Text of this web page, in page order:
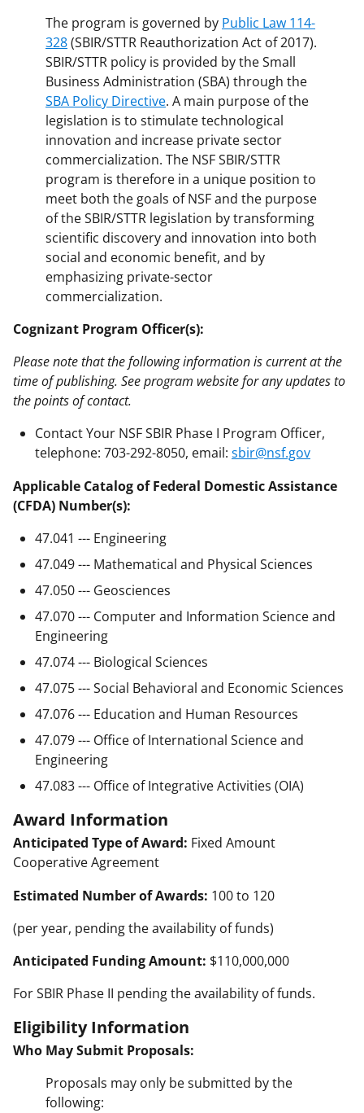
The program is governed by Public Law 114-
328(SBIR/STTR Reauthorization Act of 2017).
SBIR/STTR policy is provided by the Small
Business Administration (SBA) through the
SBA Policy Directive. A main purpose of the
legislation is to stimulate technological
innovation and increase private sector
commercialization. The NSF SBIR/STTR
program is therefore in a unique position to
meet both the goals of NSF and the purpose
of the SBIR/STTR legislation by transforming
scientific discovery and innovation into both
social and economic benefit, and by
emphasizing private-sector
commercialization.
Cognizant Program Officer(s):
Please note that the following information is current at the
time of publishing. See program website for any updates to
the points of contact.
Contact Your NSF SBIR Phase I Program Officer,
telephone: 703-292-8050, email: sbir@nsf.gov
Applicable Catalog of Federal Domestic Assistance
(CFDA) Number(s):
47.041 --- Engineering
47.049 --- Mathematical and Physical Sciences
47.050 --- Geosciences
47.070 --- Computer and Information Science and
Engineering
47.074 --- Biological Sciences
47.075 --- Social Behavioral and Economic Sciences
47.076 --- Education and Human Resources
47.079 --- Office of International Science and
Engineering
47.083 --- Office of Integrative Activities (OIA)
Award Information
Anticipated Type of Award: Fixed Amount
Cooperative Agreement
Estimated Number of Awards: 100 to 120
(per year, pending the availability of funds)
Anticipated Funding Amount: $110,000,000
For SBIR Phase II pending the availability of funds.
Eligibility Information
Who May Submit Proposals:
Proposals may only be submitted by the
following: